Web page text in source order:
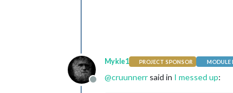
Offline
Mykle1 PROJECT SPONSOR MODULE
@cruunnerr said in I messed up: